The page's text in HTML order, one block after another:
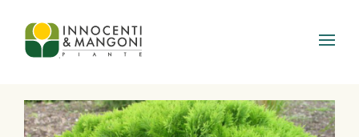
Skip to main content